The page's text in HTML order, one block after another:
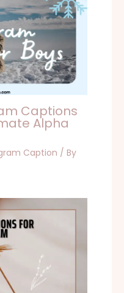
Captions
Alpha
Caption / By